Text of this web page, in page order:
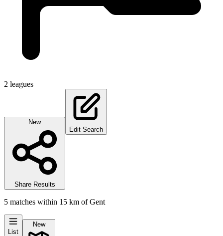
2 leagues
New
Share Results
Edit Search
5 matches within 15 km of Gent
List
New